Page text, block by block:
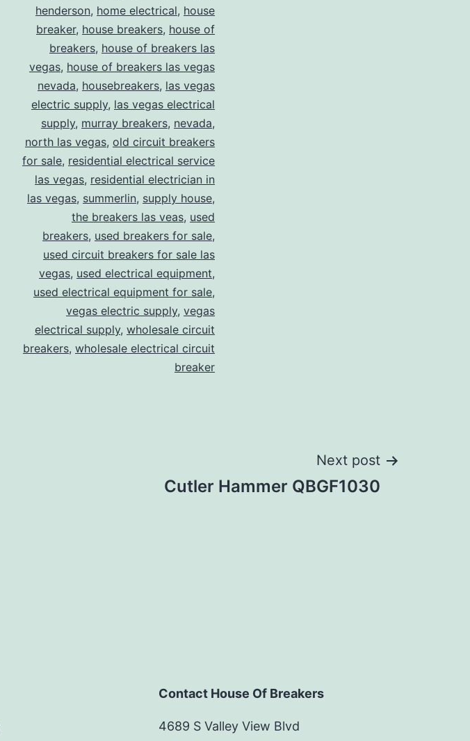
henderson, home electrical, house
breaker, house breakers, house of
breakers, house of breakers las
vegas, house of breakers las vegas
nevada, housebreakers, las vegas
electric supply, las vegas electrical
supply, murray breakers, nevada,
north las vegas, old circuit breakers
for sale, residential electrical service
las vegas, residential electrician in
las vegas, summerlin, supply house,
the breakers las veas, used
breakers, used breakers for sale,
used circuit breakers for sale las
vegas, used electrical equipment,
used electrical equipment for sale,
vegas electric supply, vegas
electrical supply, wholesale circuit
breakers, wholesale electrical circuit
breaker
Next post
Cutler Hammer QBGF1030
Contact House Of Breakers
4689 S Valley View Blvd